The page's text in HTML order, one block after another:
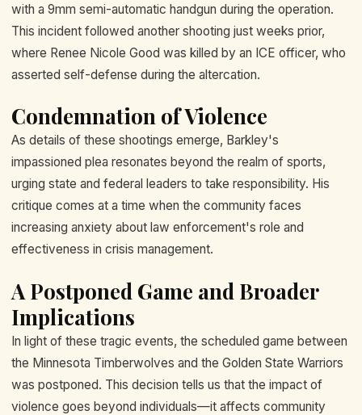
with a 9mm semi-automatic handgun during the operation.
This incident followed another shooting just weeks prior,
where Renee Nicole Good was killed by an ICE officer, who
asserted self-defense during the altercation.
Condemnation of Violence
As details of these shootings emerge, Barkley's
impassioned plea resonates beyond the realm of sports,
urging state and federal leaders to take responsibility. His
critique comes at a time when the community faces
increasing anxiety about law enforcement's role and
effectiveness in crisis management.
A Postponed Game and Broader
Implications
In light of these tragic events, the scheduled game between
the Minnesota Timberwolves and the Golden State Warriors
was postponed. This decision tells us that the impact of
violence goes beyond individuals—it affects community